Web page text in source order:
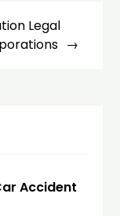
Legal
Accident